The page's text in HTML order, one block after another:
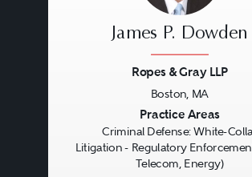
Department of Justice and
Attorneys General, may
enforcement authority.
Particularly egregious
transgressions thus may be
subject to criminal
James P. Dowden
Ropes & Gray LLP
Boston, MA
Practice Areas
Criminal Defense: White-
Litigation - Regulatory
Telecom, Energy)